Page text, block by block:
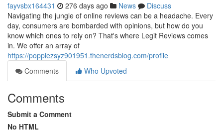
fayvsbx164431 276 days ago News
Discuss
Navigating the jungle of online reviews can be a headache. Every
day, consumers are bombarded with opinions, but how do you
know which ones to rely on? That's where Legit Reviews comes
in. We offer an array of
https://poppiezsyz901951.thenerdsblog.com/profile
Comments
Who Upvoted
Comments
Submit a Comment
No HTML